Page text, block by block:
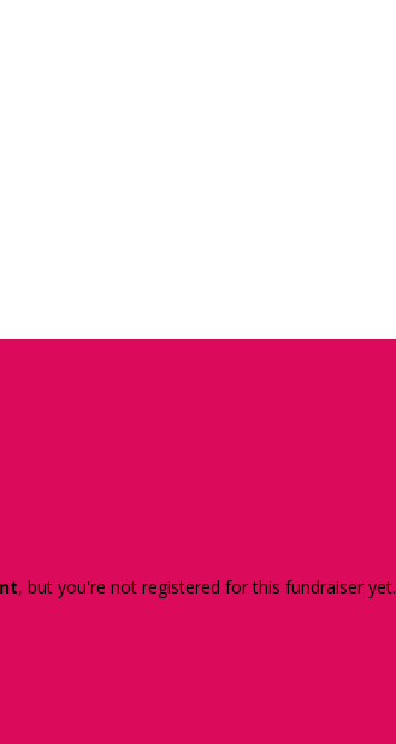
, but you're not registered for this fundraiser yet.